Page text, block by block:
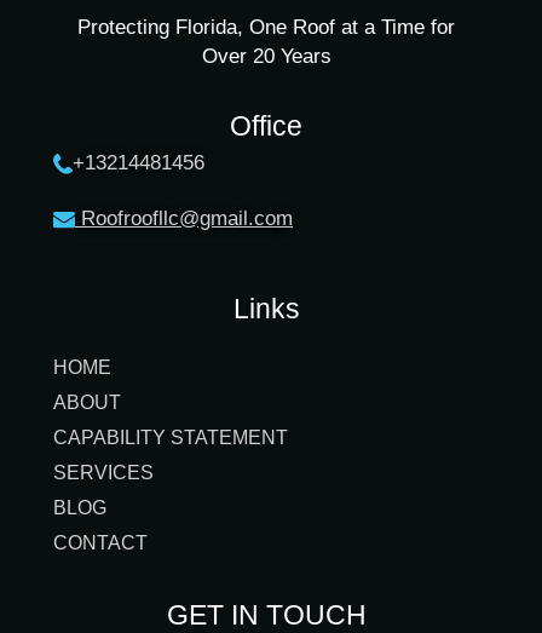
Protecting Florida, One Roof at a Time for
Over 20 Years
Office
+13214481456
Roofroofllc@gmail.com
Links
HOME
ABOUT
CAPABILITY STATEMENT
SERVICES
BLOG
CONTACT
GET IN TOUCH